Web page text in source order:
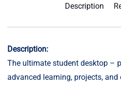
Description
Description:
The ultimate student desktop –
advanced learning, projects,